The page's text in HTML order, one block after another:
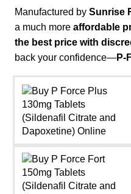
Manufactured by Sunrise
a much more affordable
the best price with
back your confidence—P-